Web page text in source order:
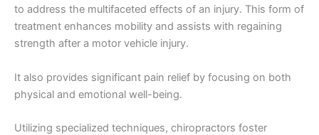
to address the multifaceted effects of an injury. This form of
treatment enhances mobility and assists with regaining
strength after a motor vehicle injury.
It also provides significant pain relief by focusing on both
physical and emotional well-being.
Utilizing specialized techniques, chiropractors foster